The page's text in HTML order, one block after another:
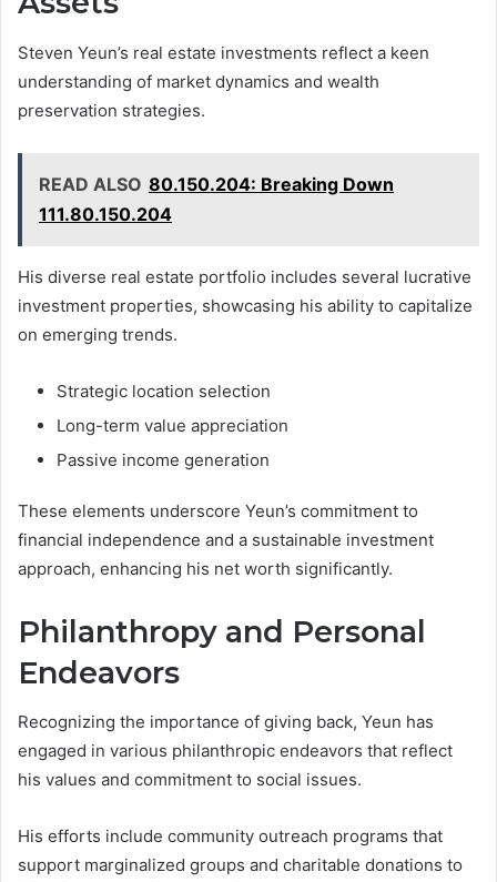
Steven Yeun’s real estate investments reflect a keen
understanding of market dynamics and wealth
preservation strategies.
READ ALSO 80.150.204: Breaking Down
111.80.150.204
His diverse real estate portfolio includes several lucrative
investment properties, showcasing his ability to capitalize
on emerging trends.
Strategic location selection
Long-term value appreciation
Passive income generation
These elements underscore Yeun’s commitment to
financial independence and a sustainable investment
approach, enhancing his net worth significantly.
Philanthropy and Personal
Endeavors
Recognizing the importance of giving back, Yeun has
engaged in various philanthropic endeavors that reflect
his values and commitment to social issues.
His efforts include community outreach programs that
support marginalized groups and charitable donations to